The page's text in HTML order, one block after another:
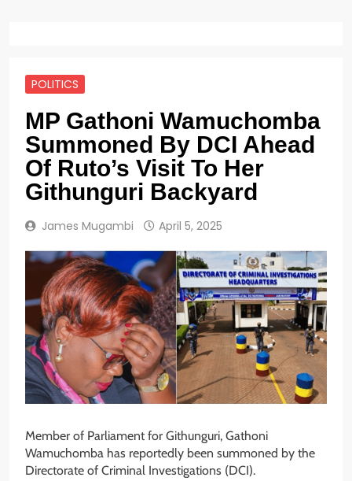
POLITICS
MP Gathoni Wamuchomba
Summoned By DCI Ahead
Of Ruto’s Visit To Her
Githunguri Backyard
James Mugambi April 5, 2025
Member of Parliament for Githunguri, Gathoni
Wamuchomba has reportedly been summoned by the
Directorate of Criminal Investigations (DCI).